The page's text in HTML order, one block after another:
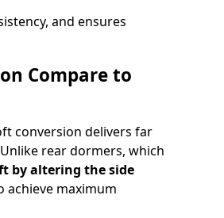
and ensures
Compare to
conversion delivers far
rear dormers, which
by altering the side
achieve maximum